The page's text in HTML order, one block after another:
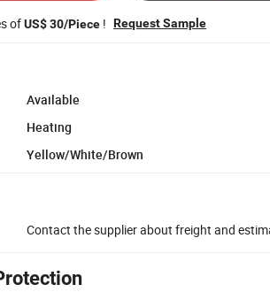
ofUS$ 30/Piece ! Request Sample
Available
Heating
Yellow/White/Brown
Contact the supplier about freight and